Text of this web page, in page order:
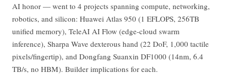
AI honor — went to 4 projects spanning compute, networking,
robotics, and silicon: Huawei Atlas 950 (1 EFLOPS, 256TB
unified memory), TeleAI AI Flow (edge-cloud swarm
inference), Sharpa Wave dexterous hand (22 DoF, 1,000 tactile
pixels/fingertip), and Dongfang Suanxin DF1000 (14nm, 6.4
TB/s, no HBM). Builder implications for each.